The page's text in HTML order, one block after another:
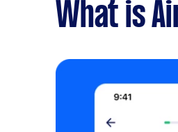
What is